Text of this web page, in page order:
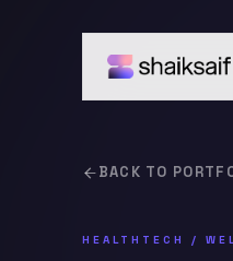
BACK TO
HEALTHTECH /